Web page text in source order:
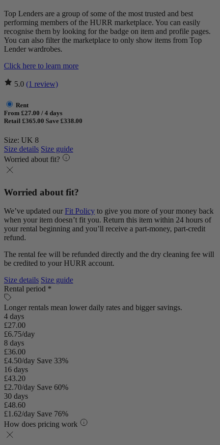
Top Lenders are a group of some of the most trusted and best
performing members of the HURR marketplace. You can easily
recognise them by looking for the badge on item and profile pages.
You can also filter the marketplace to only show items from Top
Lender wardrobes.
Click here to learn more
5.0 (1 review)
Rent
From £27.00 / 4 days
Retail £365.00 Save £338.00
Size: UK 8
Size details Size guide
Worried about fit?
Worried about fit?
We’ve updated our Fit Policy to give you more of your money back
when your item doesn’t fit you. Return this item within 24 hours of
your rental beginning and you’ll receive a part-money, part-credit
refund.
The rental fee will be refunded directly and the dry cleaning fee will
be credited to your HURR account.
Size details Size guide
Rental period *
Longer rentals mean lower daily rates and bigger savings.
4 days
£27.00
£6.75/day
8 days
£36.00
£4.50/day Save 33%
16 days
£43.20
£2.70/day Save 60%
30 days
£48.60
£1.62/day Save 76%
How does pricing work